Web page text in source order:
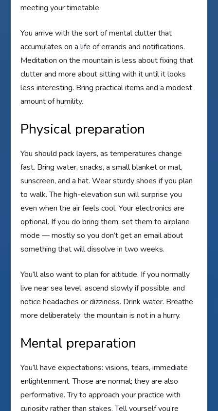
meeting your timetable.
You arrive with the sort of mental clutter that
accumulates on a life of errands and notifications.
Meditation on the mountain is less about fixing that
clutter and more about sitting with it until it looks
less interesting. Bring practical items and a modest
amount of humility.
Physical preparation
You should pack layers, as temperatures change
fast. Bring water, snacks, a small blanket or mat,
sunscreen, and a hat. Wear sturdy shoes if you plan
to walk. The high-elevation sun will surprise you
even when the air feels cool. Your electronics are
optional. If you do bring them, set them to airplane
mode — mostly so you don’t get an email about
something that will dissolve in two weeks.
You’ll also want to plan for altitude. If you normally
live near sea level, ascend slowly if possible, and
notice headaches or dizziness. Drink water. Breathe
more deliberately; the mountain is not in a hurry.
Mental preparation
You’ll have expectations: visions, tears, immediate
enlightenment. Those are normal; they are also
performative. Try to approach your practice with
curiosity rather than stakes. Tell yourself you’re